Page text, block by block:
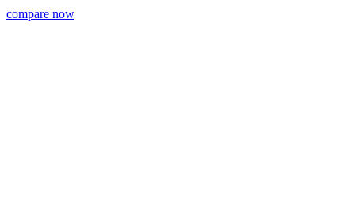
compare now